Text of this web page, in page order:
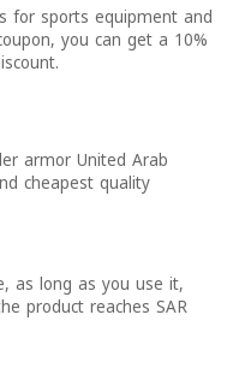
for sports equipment and
you can get a 10%
armor United Arab
cheapest quality
as long as you use it,
product reaches SAR